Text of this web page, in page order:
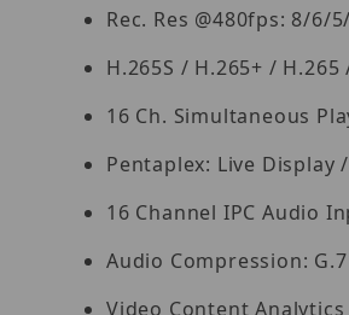
Rec. Res @480fps: 8/6/
H.265S / H.265+ / H.265
16 Ch. Simultaneous
Pentaplex: Live Display
16 Channel IPC Audio
Audio Compression:
Video Content